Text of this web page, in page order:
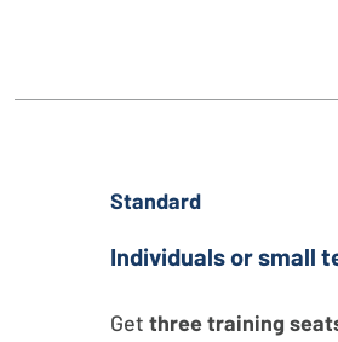
Standard
Individuals or small
Getthree training